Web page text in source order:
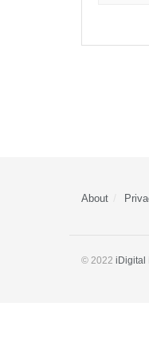
About
© 2022 iDigital